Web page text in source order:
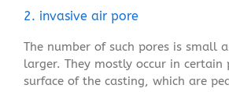
2. invasive air pore
The number of such pores is small
larger. They mostly occur in
surface of the casting, which are